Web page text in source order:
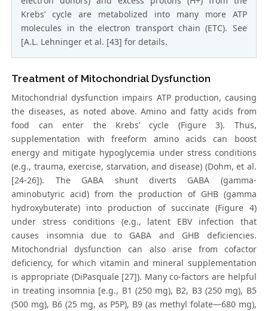
Krebs’ cycle are metabolized into many more ATP
molecules in the electron transport chain (ETC). See
[A.L. Lehninger et al. [43] for details.
Treatment of Mitochondrial Dysfunction
Mitochondrial dysfunction impairs ATP production, causing
the diseases, as noted above. Amino and fatty acids from
food can enter the Krebs’ cycle (Figure 3). Thus,
supplementation with freeform amino acids can boost
energy and mitigate hypoglycemia under stress conditions
(e.g., trauma, exercise, starvation, and disease) (Dohm, et al.
[24-26]). The GABA shunt diverts GABA (gamma-
aminobutyric acid) from the production of GHB (gamma
hydroxybuterate) into production of succinate (Figure 4)
under stress conditions (e.g., latent EBV infection that
causes insomnia due to GABA and GHB deficiencies.
Mitochondrial dysfunction can also arise from cofactor
deficiency, for which vitamin and mineral supplementation
is appropriate (DiPasquale [27]). Many co-factors are helpful
in treating insomnia [e.g., B1 (250 mg), B2, B3 (250 mg), B5
(500 mg), B6 (25 mg, as P5P), B9 (as methyl folate—680 mg),